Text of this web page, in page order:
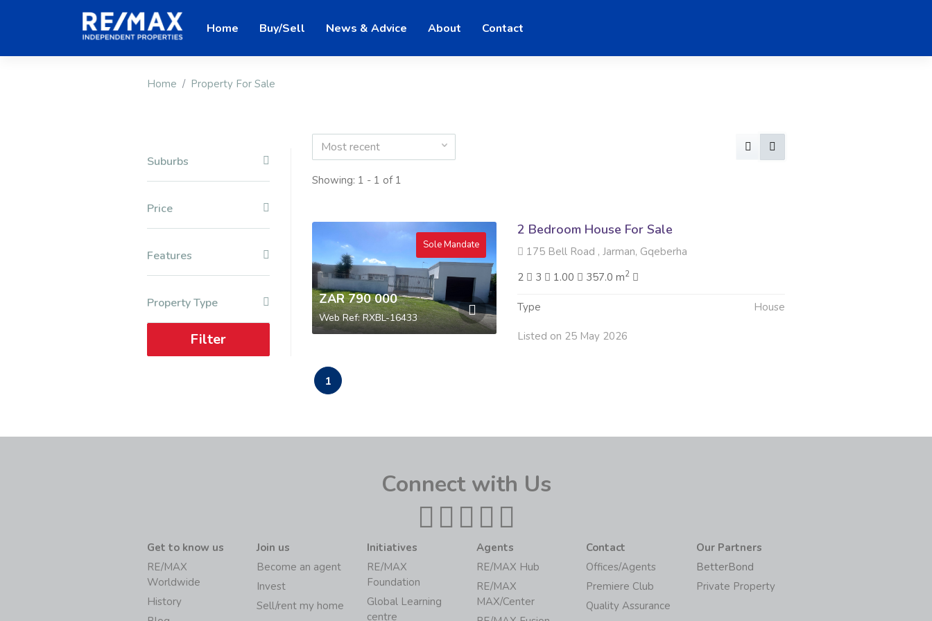
Home Buy/Sell News & Advice About Contact
Home Property For Sale
Suburbs
Price
Features
Property Type
Filter
Most recent
Showing: 1 - 1 of 1
Sole Mandate
ZAR 790 000
Web Ref: RXBL-16433
2 Bedroom House For Sale
175 Bell Road , Jarman, Gqeberha
2
3 1.00 357.0 m2
Type House
Listed on 25 May 2026
1
Connect with Us
Get to know us
RE/MAX
Worldwide
History
Join us
Become an agent
Invest
Sell/rent my home
Initiatives
RE/MAX
Foundation
Global Learning
centre
Agents
RE/MAX Hub
RE/MAX
MAX/Center
Contact
Offices/Agents
Premiere Club
Quality Assurance
Our Partners
BetterBond
Private Property